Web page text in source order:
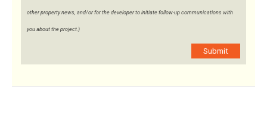
other property news, and/or for the developer to initiate follow-up communications with
you about the project.)
Submit